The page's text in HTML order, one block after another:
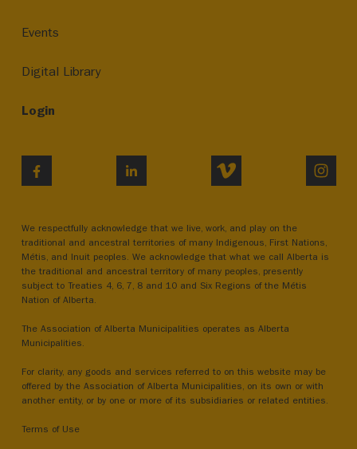
Events
Digital Library
Login
LINKEDIN VIMEO
We respectfully acknowledge that we live, work, and play on the
traditional and ancestral territories of many Indigenous, First Nations,
Métis, and Inuit peoples. We acknowledge that what we call Alberta is
the traditional and ancestral territory of many peoples, presently
subject to Treaties 4, 6, 7, 8 and 10 and Six Regions of the Métis
Nation of Alberta.
The Association of Alberta Municipalities operates as Alberta
Municipalities.
For clarity, any goods and services referred to on this website may be
offered by the Association of Alberta Municipalities, on its own or with
another entity, or by one or more of its subsidiaries or related entities.
Terms of Use